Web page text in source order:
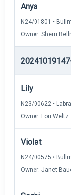
Anya
N24/01801 •
Owner: Sherri
Lily
N23/00622 •
Owner: Lori Weltz
Violet
N24/00575 •
Owner: Janet